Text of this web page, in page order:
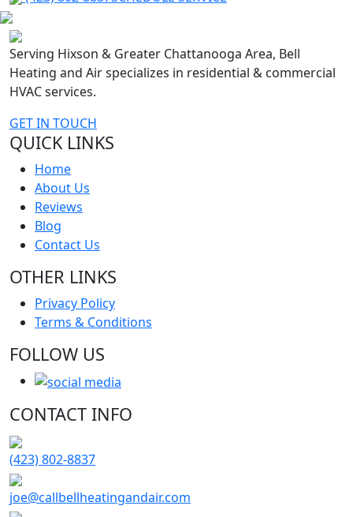
Serving Hixson & Greater Chattanooga Area, Bell
Heating and Air specializes in residential & commercial
HVAC services.
GET IN TOUCH
QUICK LINKS
Home
About Us
Reviews
Blog
Contact Us
OTHER LINKS
Privacy Policy
Terms & Conditions
FOLLOW US
CONTACT INFO
(423) 802-8837
joe@callbellheatingandair.com